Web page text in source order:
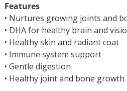
Features
• Nurtures growing joints and
• DHA for healthy brain and
• Healthy skin and radiant coat
• Immune system support
• Gentle digestion
• Healthy joint and bone growth